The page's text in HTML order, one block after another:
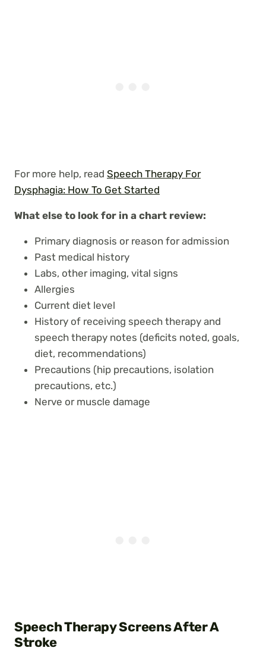
For more help, read Speech Therapy For
Dysphagia: How To Get Started
What else to look for in a chart review:
Primary diagnosis or reason for admission
Past medical history
Labs, other imaging, vital signs
Allergies
Current diet level
History of receiving speech therapy and
speech therapy notes (deficits noted, goals,
diet, recommendations)
Precautions (hip precautions, isolation
precautions, etc.)
Nerve or muscle damage
Speech Therapy Screens After A
Stroke